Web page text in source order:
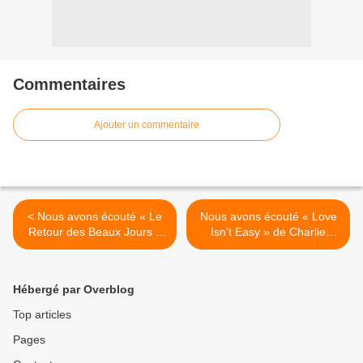
Commentaires
Ajouter un commentaire
< Nous avons écouté « Le
Retour des Beaux Jours »
de Vanessa Paradis !
Nous avons écouté « Love
Isn’t Easy » de Charlie
Winston ! >
Hébergé par Overblog
Top articles
Pages